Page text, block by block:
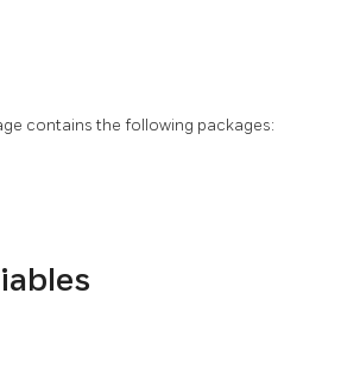
contains the following packages: